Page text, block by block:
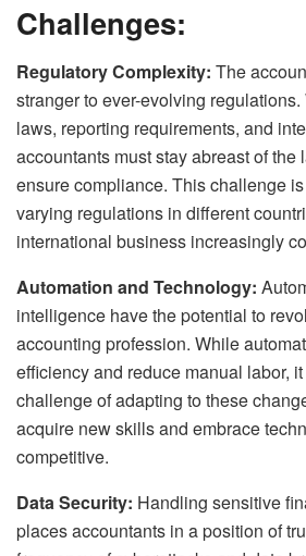
Challenges:
Regulatory Complexity: The
stranger to ever-evolving
laws, reporting requirements, and
accountants must stay abreast of the
ensure compliance. This challenge
varying regulations in different
international business increasingly
Automation and Technology:
intelligence have the potential to
accounting profession. While
efficiency and reduce manual labor,
challenge of adapting to these
acquire new skills and embrace
competitive.
Data Security: Handling sensitive
places accountants in a position of